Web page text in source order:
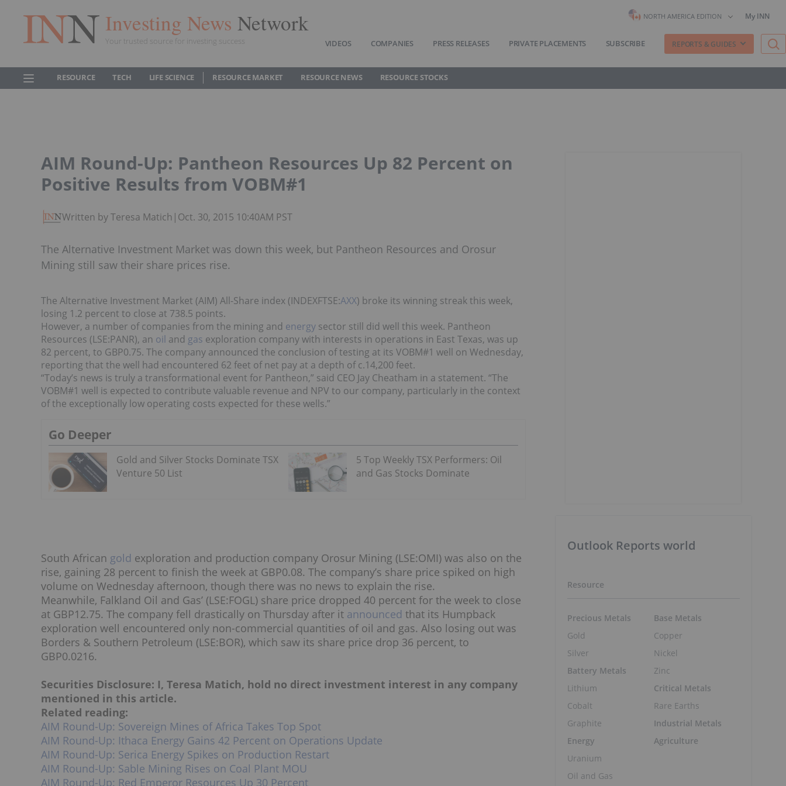
Investing News Network
Your trusted source for investing success
NORTH AMERICA EDITION My INN
VIDEOS COMPANIES PRESS RELEASES PRIVATE PLACEMENTS SUBSCRIBE REPORTS & GUIDES
RESOURCE TECH LIFE SCIENCE RESOURCE MARKET RESOURCE NEWS RESOURCE STOCKS
AIM Round-Up: Pantheon Resources Up 82 Percent on
Positive Results from VOBM#1
Written by Teresa Matich | Oct. 30, 2015 10:40AM PST
The Alternative Investment Market was down this week, but Pantheon Resources and Orosur
Mining still saw their share prices rise.
The Alternative Investment Market (AIM) All-Share index (INDEXFTSE:AXX) broke its winning streak this week,
losing 1.2 percent to close at 738.5 points.
However, a number of companies from the mining and energy sector still did well this week. Pantheon
Resources (LSE:PANR), an oil and gas exploration company with interests in operations in East Texas, was up
82 percent, to GBP0.75. The company announced the conclusion of testing at its VOBM#1 well on Wednesday,
reporting that the well had encountered 62 feet of net pay at a depth of c.14,200 feet.
“Today’s news is truly a transformational event for Pantheon,” said CEO Jay Cheatham in a statement. “The
VOBM#1 well is expected to contribute valuable revenue and NPV to our company, particularly in the context
of the exceptionally low operating costs expected for these wells.”
Go Deeper
Gold and Silver Stocks Dominate TSX
Venture 50 List
5 Top Weekly TSX Performers: Oil
and Gas Stocks Dominate
South African gold exploration and production company Orosur Mining (LSE:OMI) was also on the
rise, gaining 28 percent to finish the week at GBP0.08. The company’s share price spiked on high
volume on Wednesday afternoon, though there was no news to explain the rise.
Meanwhile, Falkland Oil and Gas’ (LSE:FOGL) share price dropped 40 percent for the week to close
at GBP12.75. The company fell drastically on Thursday after it announced that its Humpback
exploration well encountered only non-commercial quantities of oil and gas. Also losing out was
Borders & Southern Petroleum (LSE:BOR), which saw its share price drop 36 percent, to
GBP0.0216.
Securities Disclosure: I, Teresa Matich, hold no direct investment interest in any company
mentioned in this article.
Related reading:
AIM Round-Up: Sovereign Mines of Africa Takes Top Spot
AIM Round-Up: Ithaca Energy Gains 42 Percent on Operations Update
AIM Round-Up: Serica Energy Spikes on Production Restart
AIM Round-Up: Sable Mining Rises on Coal Plant MOU
AIM Round-Up: Red Emperor Resources Up 30 Percent
Outlook Reports world
Resource
Precious Metals
Gold
Silver
Battery Metals
Lithium
Cobalt
Graphite
Energy
Uranium
Oil and Gas
Base Metals
Copper
Nickel
Zinc
Critical Metals
Rare Earths
Industrial Metals
Agriculture